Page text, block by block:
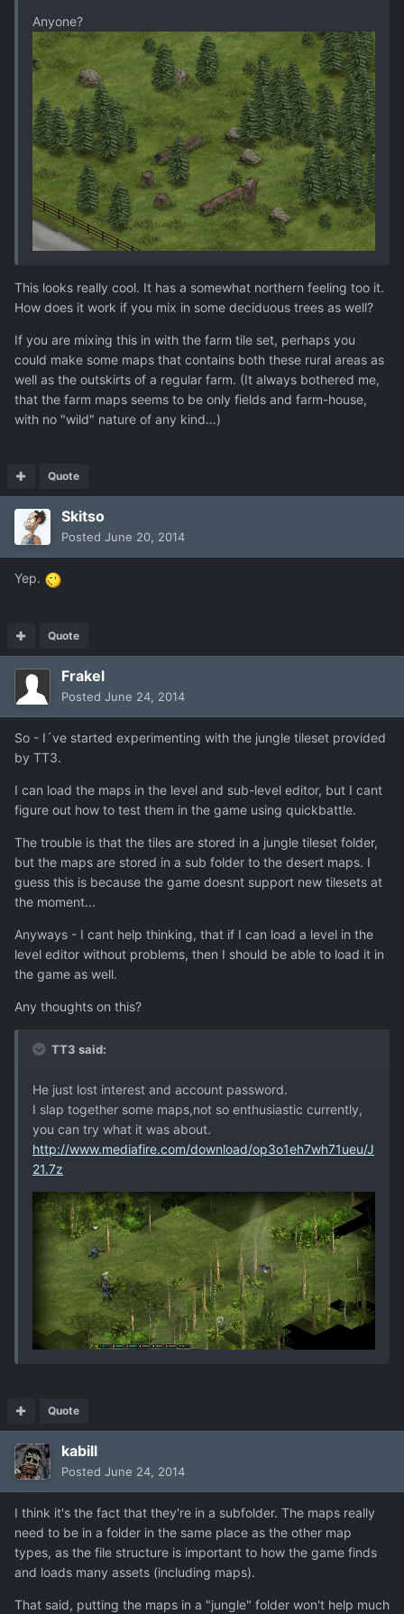
Anyone?
This looks really cool. It has a somewhat northern feeling too it.
How does it work if you mix in some deciduous trees as well?
If you are mixing this in with the farm tile set, perhaps you
could make some maps that contains both these rural areas as
well as the outskirts of a regular farm. (It always bothered me,
that the farm maps seems to be only fields and farm-house,
with no "wild" nature of any kind…)
Quote
Skitso
Posted June 20, 2014
Yep.
Quote
Frakel
Posted June 24, 2014
So - I´ve started experimenting with the jungle tileset provided
by TT3.
I can load the maps in the level and sub-level editor, but I cant
figure out how to test them in the game using quickbattle.
The trouble is that the tiles are stored in a jungle tileset folder,
but the maps are stored in a sub folder to the desert maps. I
guess this is because the game doesnt support new tilesets at
the moment...
Anyways - I cant help thinking, that if I can load a level in the
level editor without problems, then I should be able to load it in
the game as well.
Any thoughts on this?
TT3 said:
He just lost interest and account password.
I slap together some maps,not so enthusiastic currently,
you can try what it was about.
http://www.mediafire.com/download/op3o1eh7wh71ueu/J
21.7z
Quote
kabill
Posted June 24, 2014
I think it's the fact that they're in a subfolder. The maps really
need to be in a folder in the same place as the other map
types, as the file structure is important to how the game finds
and loads many assets (including maps).
That said, putting the maps in a "jungle" folder won't help much